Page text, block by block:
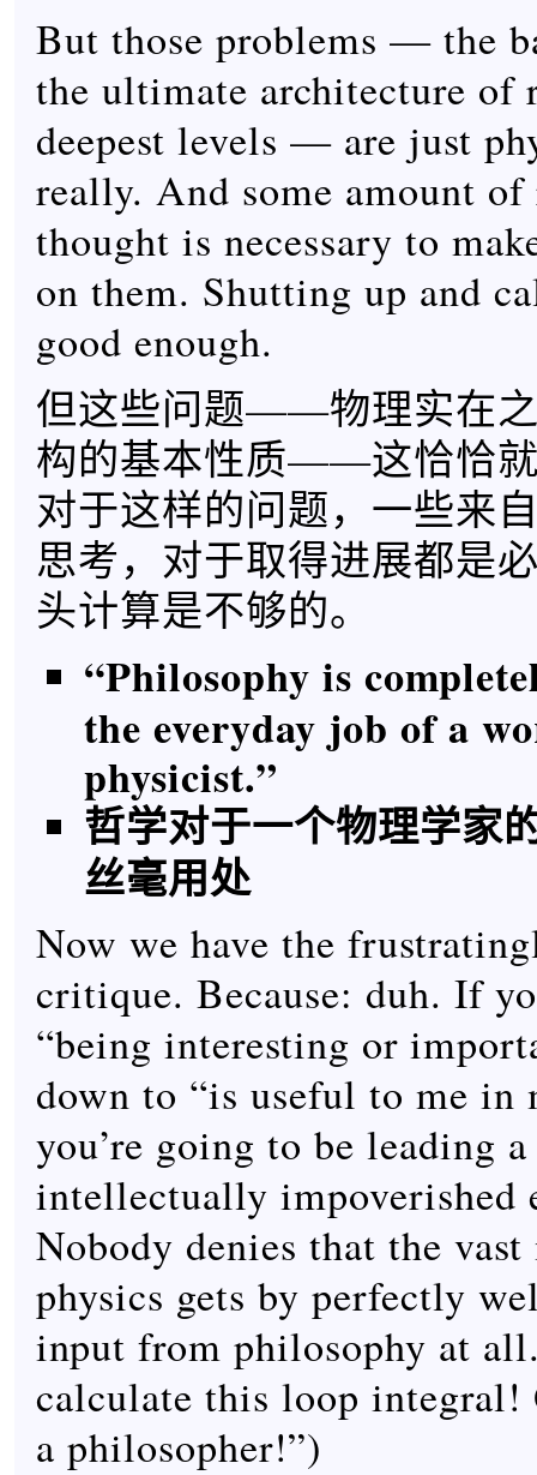
But those problems — the
the ultimate architecture of
deepest levels — are just
really. And some amount
thought is necessary to
on them. Shutting up and
good enough.
但这些问题——物理实在
构的基本性质——这恰恰
对于这样的问题，一些来
思考，对于取得进展都是
头计算是不够的。
“Philosophy is
the everyday job of a
physicist.”
哲学对于一个物理学家
丝毫用处
Now we have the
critique. Because: duh. If
“being interesting or
down to “is useful to me in
you’re going to be leading
intellectually impoverished
Nobody denies that the
physics gets by perfectly
input from philosophy at
calculate this loop integral!
a philosopher!”)